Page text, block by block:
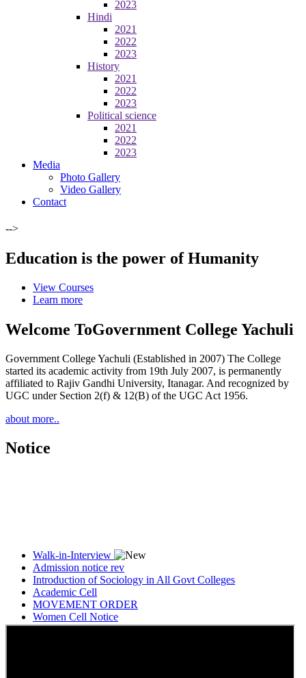
2023
Hindi
2021
2022
2023
History
2021
2022
2023
Political science
2021
2022
2023
Media
Photo Gallery
Video Gallery
Contact
-->
Education is the power of Humanity
View Courses
Learn more
Welcome ToGovernment College Yachuli
Government College Yachuli (Established in 2007) The College
started its academic activity from 19th July 2007, is permanently
affiliated to Rajiv Gandhi University, Itanagar. And recognized by
UGC under Section 2(f) & 12(B) of the UGC Act 1956.
about more..
Notice
Walk-in-Interview
Admission notice rev
Introduction of Sociology in All Govt Colleges
Academic Cell
MOVEMENT ORDER
Women Cell Notice
Students Union Election results for the session 2025-26